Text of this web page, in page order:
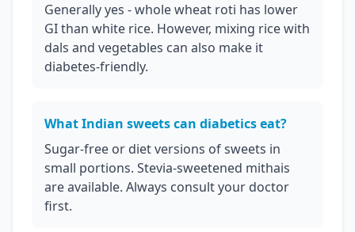
Generally yes - whole wheat roti has lower
GI than white rice. However, mixing rice with
dals and vegetables can also make it
diabetes-friendly.
What Indian sweets can diabetics eat?
Sugar-free or diet versions of sweets in
small portions. Stevia-sweetened mithais
are available. Always consult your doctor
first.